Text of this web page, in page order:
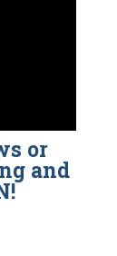
or
and